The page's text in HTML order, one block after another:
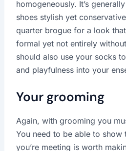
homogeneously. It’s
shoes stylish yet
quarter brogue for a look
formal yet not entirely
should also use your socks
and playfulness into your
Your grooming
Again, with grooming you
You need to be able to show
you’re meeting is worth